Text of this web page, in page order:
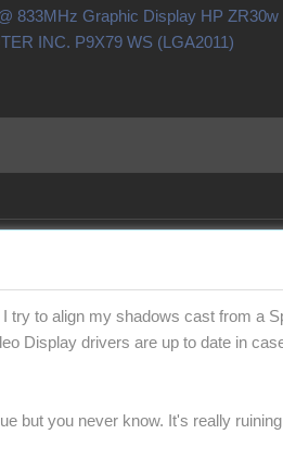
833MHz Graphic Display HP ZR30w
INC. P9X79 WS (LGA2011)
try to align my shadows cast from a
Display drivers are up to date in
but you never know. It's really